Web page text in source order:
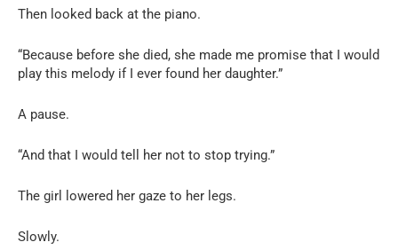
Then looked back at the piano.
“Because before she died, she made me promise that I would
play this melody if I ever found her daughter.”
A pause.
“And that I would tell her not to stop trying.”
The girl lowered her gaze to her legs.
Slowly.